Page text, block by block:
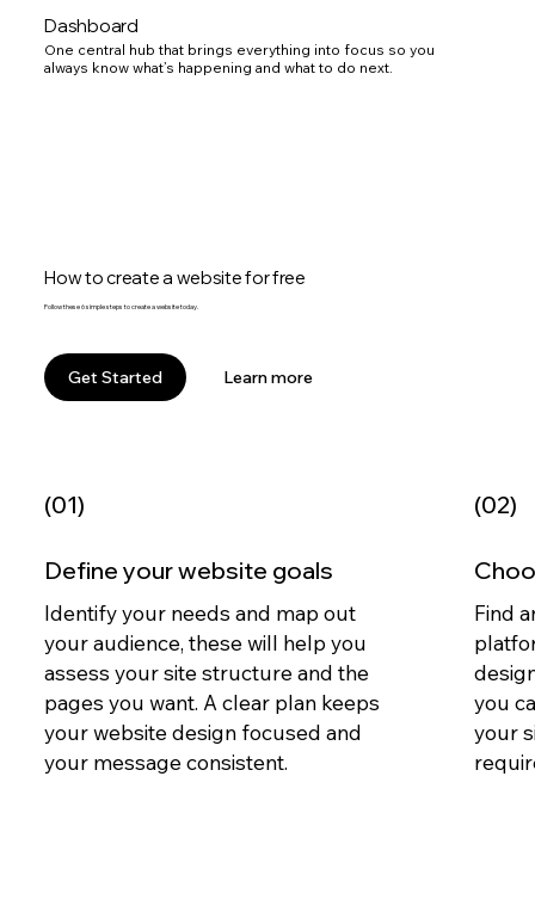
Dashboard
One central hub that brings everything into focus so you
always know what’s happening and what to do next.
How to create a website for free
Follow these 6 simple steps to create a website today.
Get Started Learn more
Define your website goals
Identify your needs and map out
your audience, these will help you
assess your site structure and the
pages you want. A clear plan keeps
your website design focused and
your message consistent.
Find
you
your